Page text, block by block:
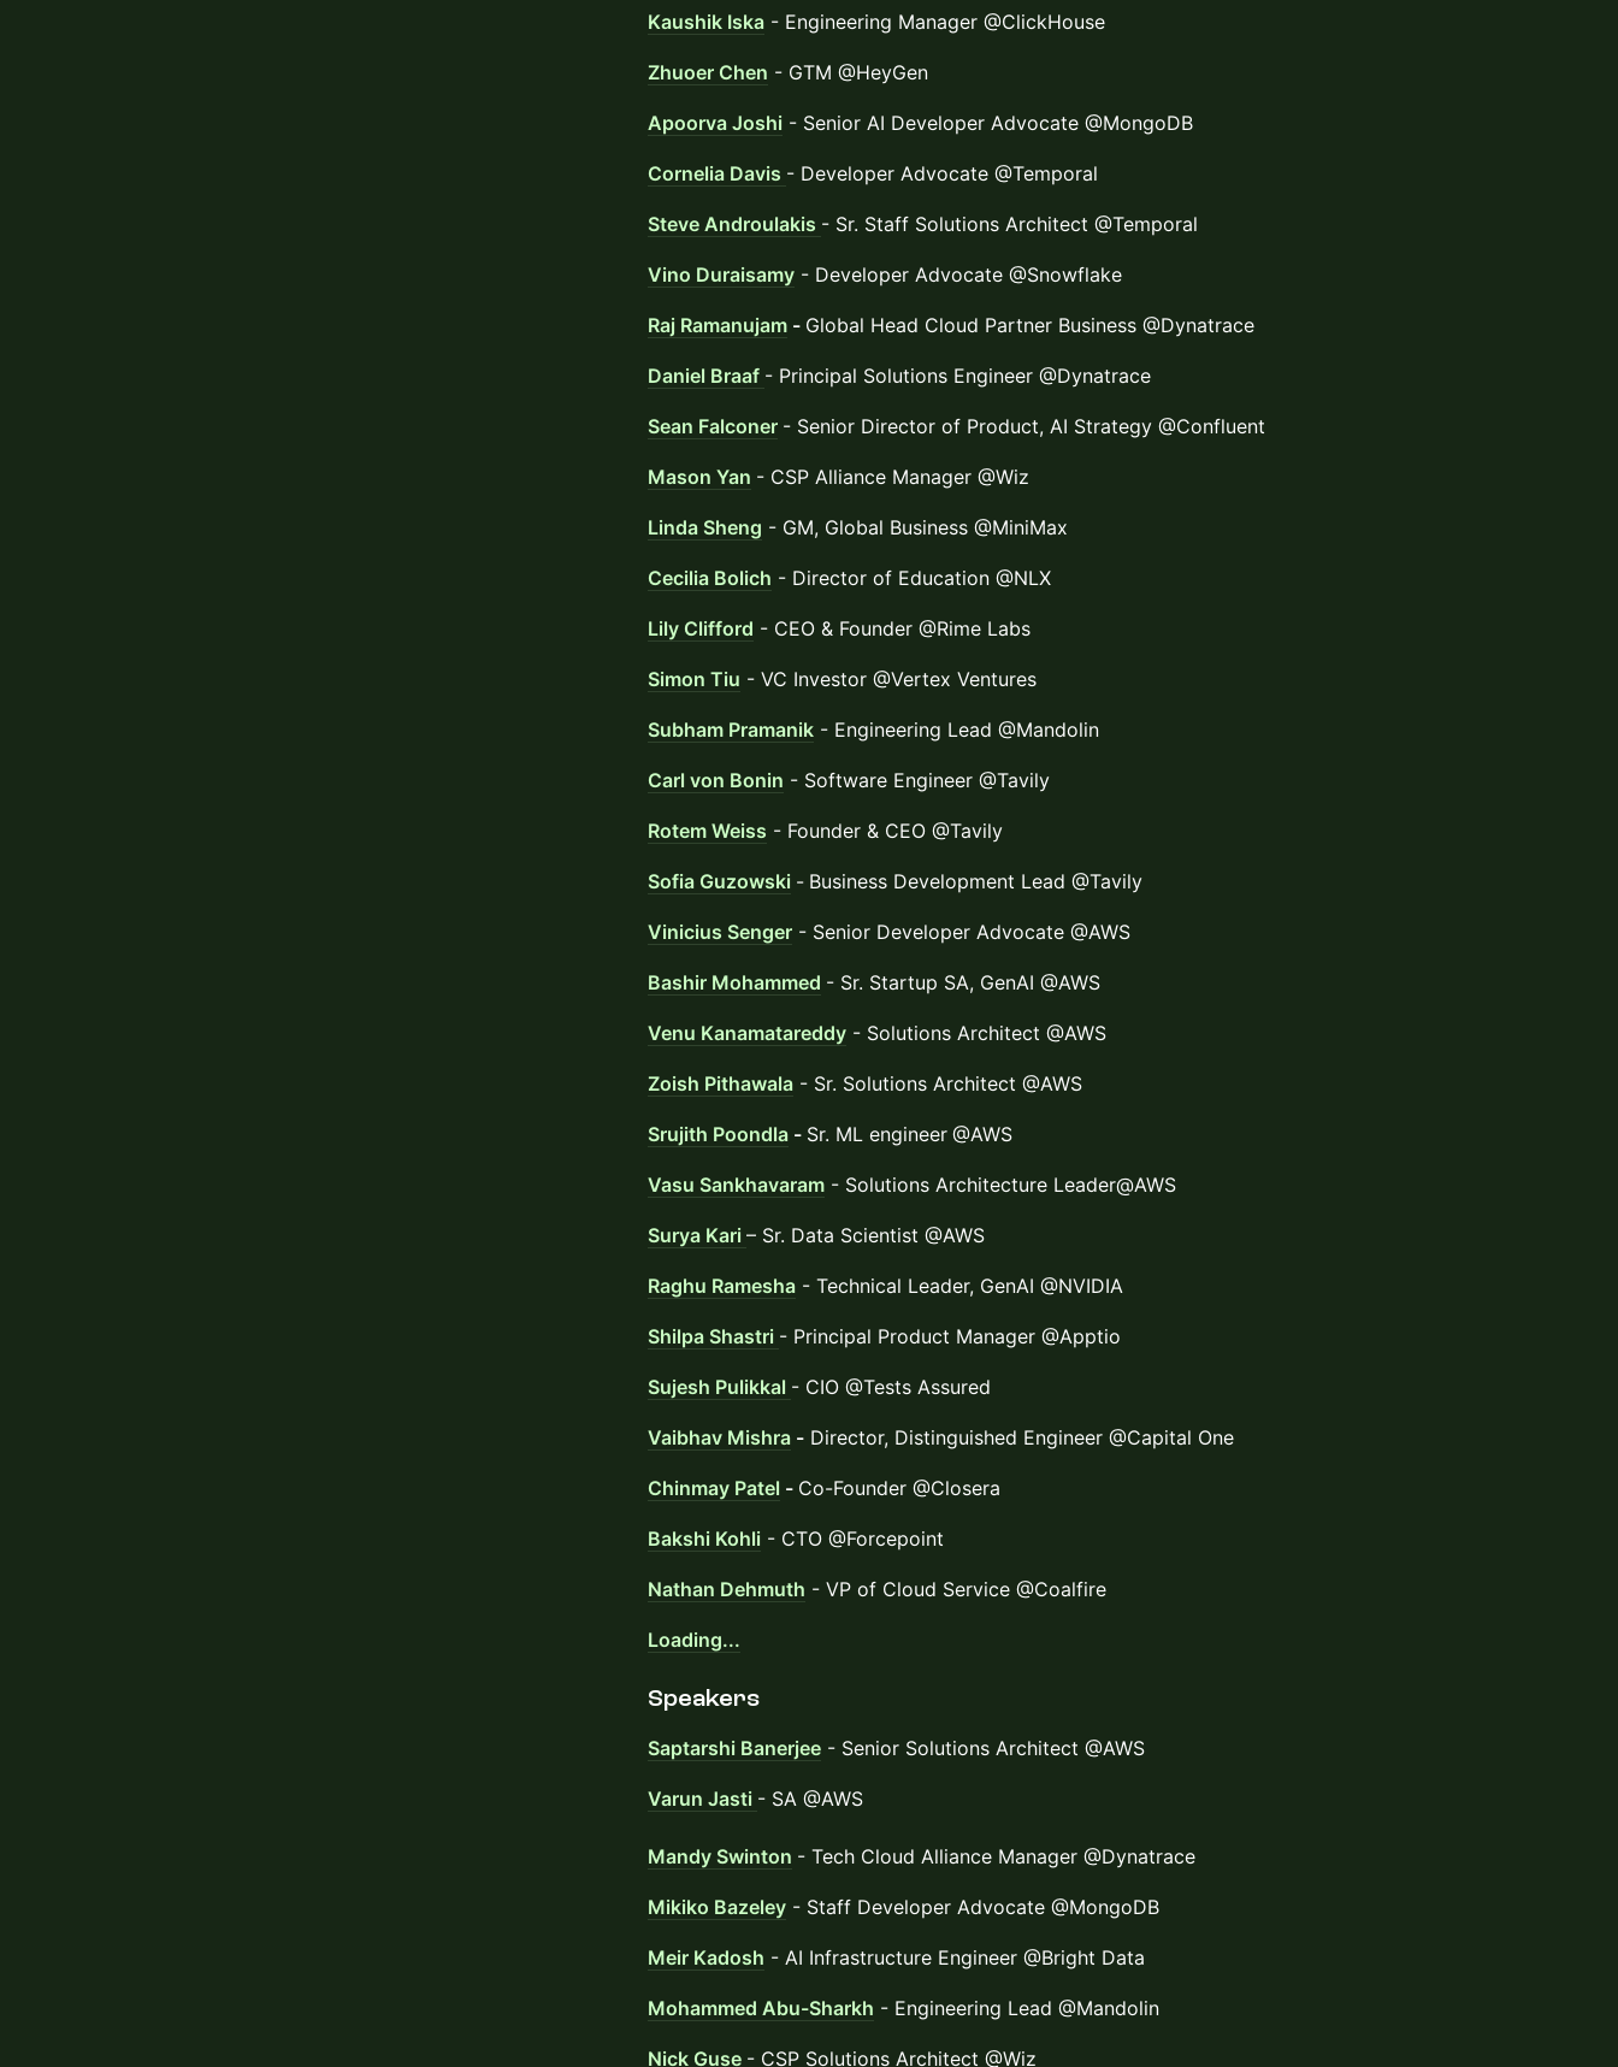
Kaushik Iska - Engineering Manager @ClickHouse
Zhuoer Chen - GTM @HeyGen
Apoorva Joshi - Senior AI Developer Advocate @MongoDB
Cornelia Davis - Developer Advocate @Temporal
Steve Androulakis - Sr. Staff Solutions Architect @Temporal
Vino Duraisamy - Developer Advocate @Snowflake
Raj Ramanujam - Global Head Cloud Partner Business @Dynatrace
Daniel Braaf - Principal Solutions Engineer @Dynatrace
Sean Falconer - Senior Director of Product, AI Strategy @Confluent
Mason Yan - CSP Alliance Manager @Wiz
Linda Sheng - GM, Global Business @MiniMax
Cecilia Bolich - Director of Education @NLX
Lily Clifford - CEO & Founder @Rime Labs
Simon Tiu - VC Investor @Vertex Ventures
Subham Pramanik - Engineering Lead @Mandolin
Carl von Bonin - Software Engineer @Tavily
Rotem Weiss - Founder & CEO @Tavily
Sofia Guzowski - Business Development Lead @Tavily
Vinicius Senger - Senior Developer Advocate @AWS
Bashir Mohammed - Sr. Startup SA, GenAI @AWS
Venu Kanamatareddy - Solutions Architect @AWS
Zoish Pithawala - Sr. Solutions Architect @AWS
Srujith Poondla - Sr. ML engineer @AWS
Vasu Sankhavaram - Solutions Architecture Leader@AWS
Surya Kari – Sr. Data Scientist @AWS
Raghu Ramesha - Technical Leader, GenAI @NVIDIA
Shilpa Shastri - Principal Product Manager @Apptio
Sujesh Pulikkal - CIO @Tests Assured
Vaibhav Mishra - Director, Distinguished Engineer @Capital One
Chinmay Patel - Co-Founder @Closera
Bakshi Kohli - CTO @Forcepoint
Nathan Dehmuth - VP of Cloud Service @Coalfire
Loading...
Speakers
Saptarshi Banerjee - Senior Solutions Architect @AWS
Varun Jasti - SA @AWS
Mandy Swinton - Tech Cloud Alliance Manager @Dynatrace
Mikiko Bazeley - Staff Developer Advocate @MongoDB
Meir Kadosh - AI Infrastructure Engineer @Bright Data
Mohammed Abu-Sharkh - Engineering Lead @Mandolin
Nick Guse - CSP Solutions Architect @Wiz